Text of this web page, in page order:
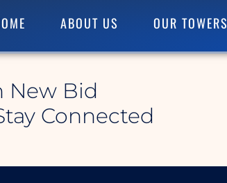
ABOUT US OUR TOWERS
New Bid
Connected